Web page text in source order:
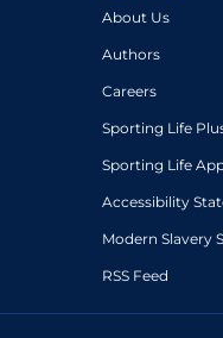
About Us
Authors
Careers
Sporting Life
Sporting Life
Accessibility
Modern Slavery
RSS Feed